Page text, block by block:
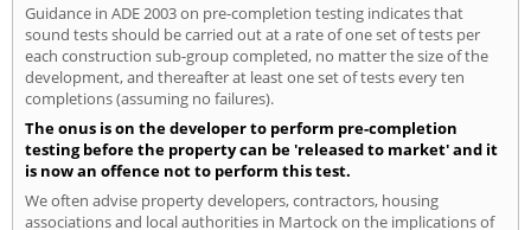
Guidance in ADE 2003 on pre-completion testing indicates that
sound tests should be carried out at a rate of one set of tests per
each construction sub-group completed, no matter the size of the
development, and thereafter at least one set of tests every ten
completions (assuming no failures).
The onus is on the developer to perform pre-completion
testing before the property can be 'released to market' and it
is now an offence not to perform this test.
We often advise property developers, contractors, housing
associations and local authorities in Martock on the implications of